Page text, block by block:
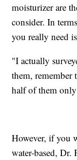
moisturizer are
consider. In
you really need
"I actually
them, remember
half of them
However, if you
water-based, Dr.